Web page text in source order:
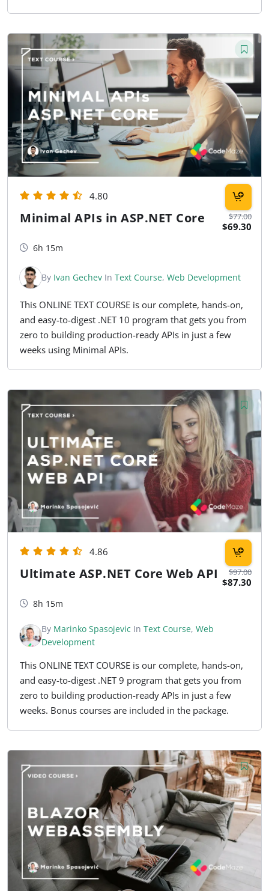
$77.00
$69.30
4.80
Minimal APIs in ASP.NET Core
6h 15m
By Ivan Gechev In Text Course, Web Development
This ONLINE TEXT COURSE is our complete, hands-on,
and easy-to-digest .NET 10 program that gets you from
zero to building production-ready APIs in just a few
weeks using Minimal APIs.
$97.00
$87.30
4.86
Ultimate ASP.NET Core Web API
8h 15m
By Marinko Spasojevic In Text Course, Web
Development
This ONLINE TEXT COURSE is our complete, hands-on,
and easy-to-digest .NET 9 program that gets you from
zero to building production-ready APIs in just a few
weeks. Bonus courses are included in the package.